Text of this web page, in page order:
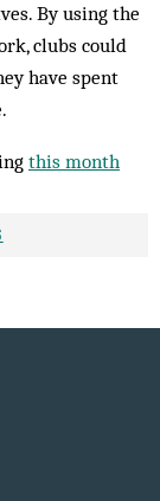
By using the
clubs could
have spent
this month